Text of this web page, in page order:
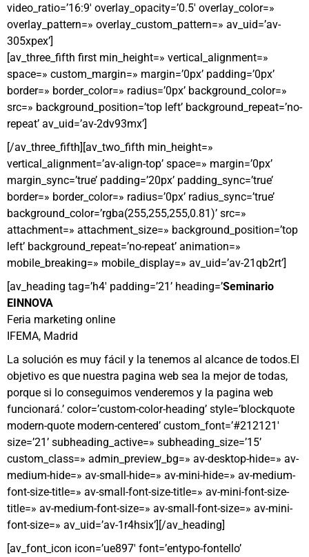
video_ratio=’16:9′ overlay_opacity=’0.5′ overlay_color=»
overlay_pattern=» overlay_custom_pattern=» av_uid=’av-
305xpex’]
[av_three_fifth first min_height=» vertical_alignment=»
space=» custom_margin=» margin=’0px’ padding=’0px’
border=» border_color=» radius=’0px’ background_color=»
src=» background_position=’top left’ background_repeat=’no-
repeat’ av_uid=’av-2dv93mx’]
[/av_three_fifth][av_two_fifth min_height=»
vertical_alignment=’av-align-top’ space=» margin=’0px’
margin_sync=’true’ padding=’20px’ padding_sync=’true’
border=» border_color=» radius=’0px’ radius_sync=’true’
background_color=’rgba(255,255,255,0.81)’ src=»
attachment=» attachment_size=» background_position=’top
left’ background_repeat=’no-repeat’ animation=»
mobile_breaking=» mobile_display=» av_uid=’av-21qb2rt’]
[av_heading tag=’h4′ padding=’21’ heading=’Seminario
EINNOVA
Feria marketing online
IFEMA, Madrid
La solución es muy fácil y la tenemos al alcance de todos.El
objetivo es que nuestra pagina web sea la mejor de todas,
porque si lo conseguimos venderemos y la pagina web
funcionará.’ color=’custom-color-heading’ style=’blockquote
modern-quote modern-centered’ custom_font=’#212121′
size=’21’ subheading_active=» subheading_size=’15’
custom_class=» admin_preview_bg=» av-desktop-hide=» av-
medium-hide=» av-small-hide=» av-mini-hide=» av-medium-
font-size-title=» av-small-font-size-title=» av-mini-font-size-
title=» av-medium-font-size=» av-small-font-size=» av-mini-
font-size=» av_uid=’av-1r4hsix’][/av_heading]
[av_font_icon icon=’ue897′ font=’entypo-fontello’